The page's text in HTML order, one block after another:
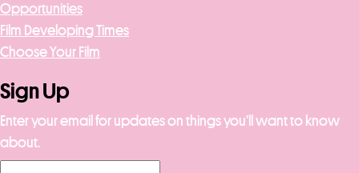
Opportunities
Film Developing Times
Choose Your Film
Sign Up
Enter your email for updates on things you’ll want to know
about.